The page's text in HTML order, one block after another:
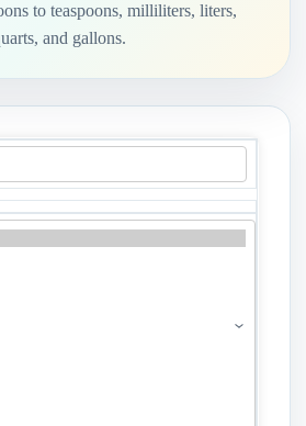
to teaspoons, milliliters, liters,
and gallons.